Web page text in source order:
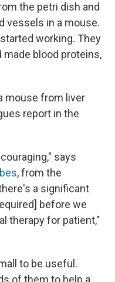
the petri dish and
vessels in a mouse.
working. They
made blood proteins,
mouse from liver
report in the
says
, from the
a significant
before we
therapy for patient,"
to be useful.
of them to help a